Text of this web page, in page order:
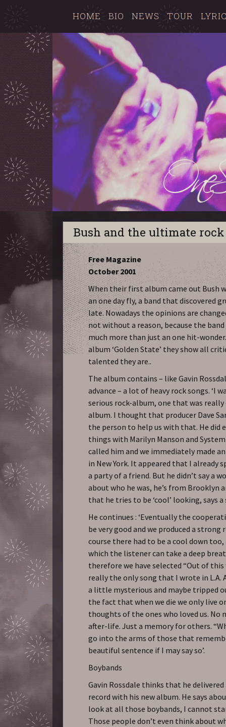
HOME BIO NEWS TOUR
Bush and the ultimate
Free Magazine
October 2001
When their first album came out Bush
an one day fly, a band that discovered
late. Nowadays the opinions are
not without a reason, because the
much more than just an one hit-
album ‘Golden State’ they show all
talented they are..
The album contains – like Gavin
advance – a lot of heavy rock songs. ‘I
serious rock-album, one that was really
album. I thought that producer Dave
the person to help us with that. He did
things with Marilyn Manson and System
called him and we immediately made
in New York. It appeared that I already
a party of a friend. But he didn’t say a
about who he was, he’s from Brooklyn
that he tries to be ‘cool’ looking, says
He continues : ‘Eventually the
be very good and we produced a strong
course there had to be a cool down
which the listener can take a deep
therefore we have selected “Out of this
really the only song that I wrote in L.A.
a little mysterious and maybe tripped
the fact that when we die we only live
thoughts of the ones who loved us. No
after-life. Just a memory for others.
go into the arms of those that
beautiful sentence if I may say so’.
Boybands
Gavin Rossdale thinks that he
record with his new album. He says
look at all those boybands, I cannot
Those people don’t even think about